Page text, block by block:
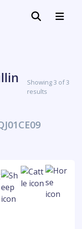
Showing 3 of 3
results